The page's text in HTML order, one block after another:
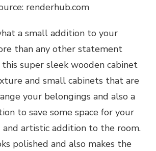
renderhub.com
a small addition to your
than any other statement
this super sleek wooden cabinet
and small cabinets that are
your belongings and also a
to save some space for your
and artistic addition to the room.
polished and also makes the